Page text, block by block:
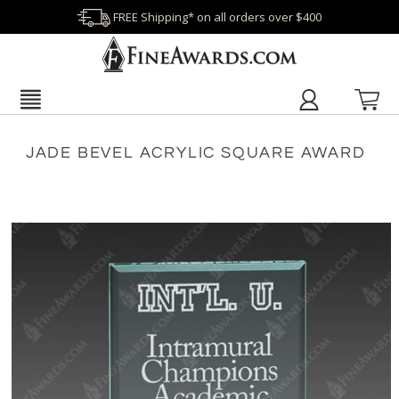
FREE Shipping* on all orders over $400
JADE BEVEL ACRYLIC SQUARE AWARD